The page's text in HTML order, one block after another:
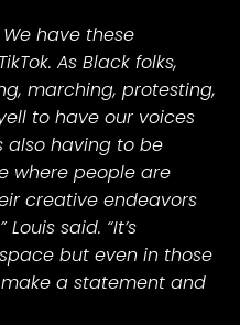
have these
As Black folks,
marching, protesting,
to have our voices
also having to be
where people are
creative endeavors
said. “It’s
but even in those
a statement and